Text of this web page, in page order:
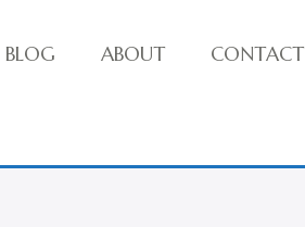
BLOG ABOUT CONTACT